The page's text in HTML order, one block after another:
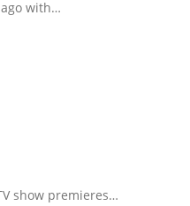
with…
show premieres…